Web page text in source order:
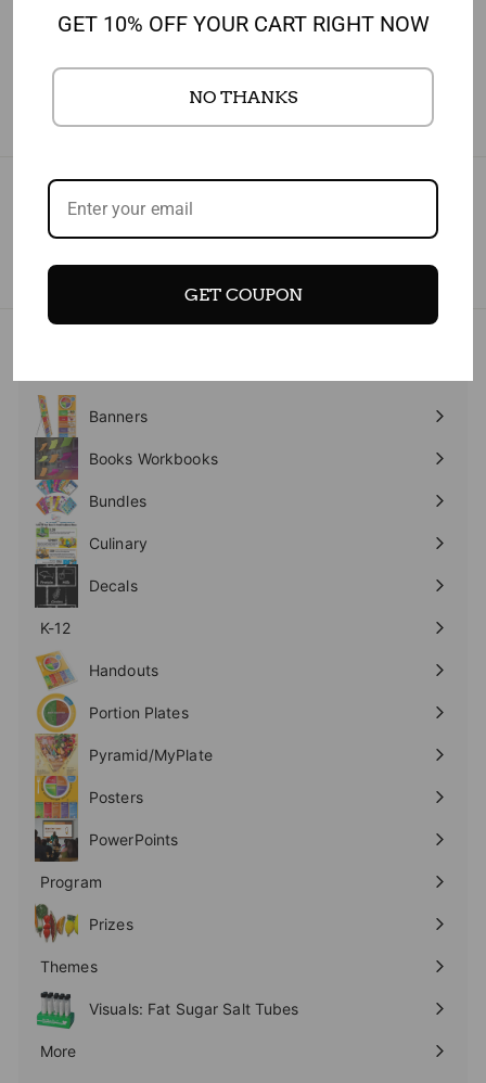
Subscribe today and get 10% off your first purchase
Enter
your
Subscribe
Expand
submenu
Banners
Expand
submenu
Books Workbooks
Expand
submenu
Bundles
Culinary
Expand
submenu
Decals
K-12
Expand
submenu
Handouts
Expand
submenu
Portion Plates
Expand
submenu
Pyramid/MyPlate
Expand
submenu
Posters
Expand
submenu
PowerPoints
Expand
Program
Expand
submenu
Prizes
Expand
Themes
Expand
submenu
Visuals: Fat Sugar Salt Tubes
More
Expand
GET 10% OFF YOUR CART RIGHT NOW
NO THANKS
GET COUPON